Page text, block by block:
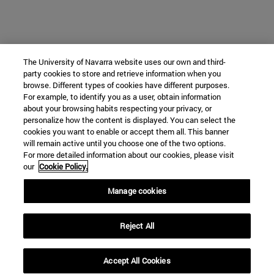
The University of Navarra website uses our own and third-
party cookies to store and retrieve information when you
browse. Different types of cookies have different purposes.
For example, to identify you as a user, obtain information
about your browsing habits respecting your privacy, or
personalize how the content is displayed. You can select the
cookies you want to enable or accept them all. This banner
will remain active until you choose one of the two options.
For more detailed information about our cookies, please visit
our Cookie Policy.
Manage cookies
Reject All
Accept All Cookies